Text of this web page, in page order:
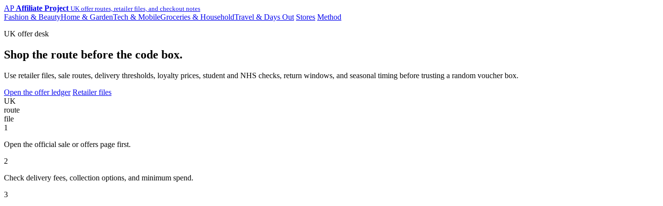
AP Affiliate Project UK offer routes, retailer files, and checkout notes
Fashion & BeautyHome & GardenTech & MobileGroceries & HouseholdTravel & Days Out Stores Method
UK offer desk
Shop the route before the code box.
Use retailer files, sale routes, delivery thresholds, loyalty prices, student and NHS checks, return windows, and seasonal timing before trusting a random voucher box.
Open the offer ledger Retailer files
UK
route
file
1
Open the official sale or offers page first.
2
Check delivery fees, collection options, and minimum spend.
3